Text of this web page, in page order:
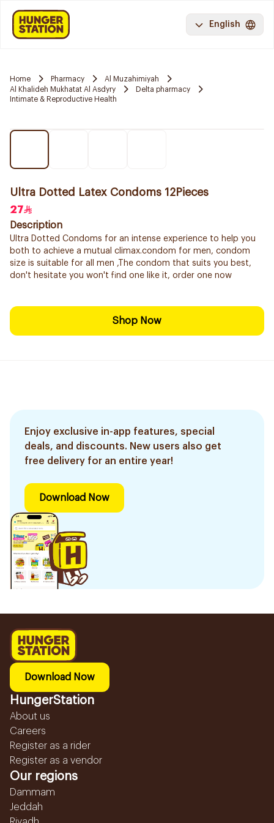
English
Home Pharmacy
Al Muzahimiyah
Al Khalideh Mukhatat Al Asdyry
Delta pharmacy
Intimate & Reproductive Health
Ultra Dotted Latex Condoms 12Pieces
27
Description
Ultra Dotted Condoms for an intense experience to help you
both to achieve a mutual climax.condom for men, condom
size is suitable for all men ,The condom that suits you best,
don't hesitate you won't find one like it, order one now
Shop Now
Enjoy exclusive in-app features, special
deals, and discounts. New users also get
free delivery for an entire year!
Download Now
Download Now
HungerStation
About us
Careers
Register as a rider
Register as a vendor
Our regions
Dammam
Jeddah